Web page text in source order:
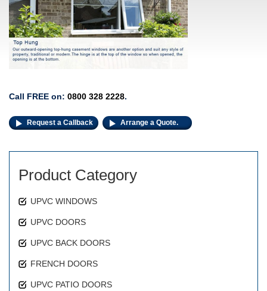
Call FREE on: 0800 328 2228.
Request a Callback Arrange a Quote.
Product Category
UPVC WINDOWS
UPVC DOORS
UPVC BACK DOORS
FRENCH DOORS
UPVC PATIO DOORS